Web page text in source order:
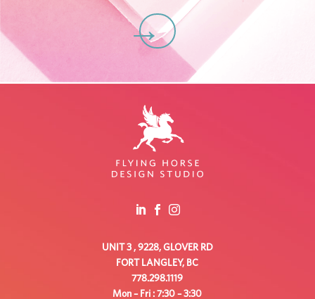
C
UNIT 3 , 9228, GLOVER RD
FORT LANGLEY, BC
778.298.1119
Mon – Fri : 7:30 – 3:30